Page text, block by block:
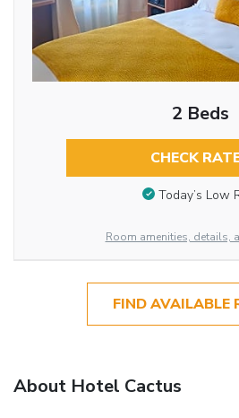
2 Beds
CHECK
Today’s Low
Room amenities, details,
FIND AVAILABLE
About Hotel Cactus